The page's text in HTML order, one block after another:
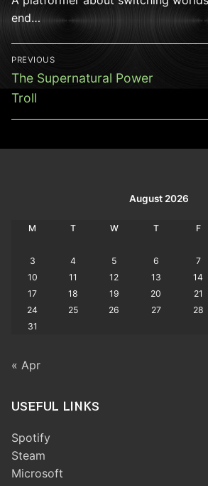
end…
Post
navigation
PREVIOUS
Previous
post:
The Supernatural Power
Troll
August 2026
M T W T F
3
4 5 6 7
10
11 12 13 14
17
18 19 20 21
24
25 26 27 28
31
« Apr
USEFUL LINKS
Spotify
Steam
Microsoft